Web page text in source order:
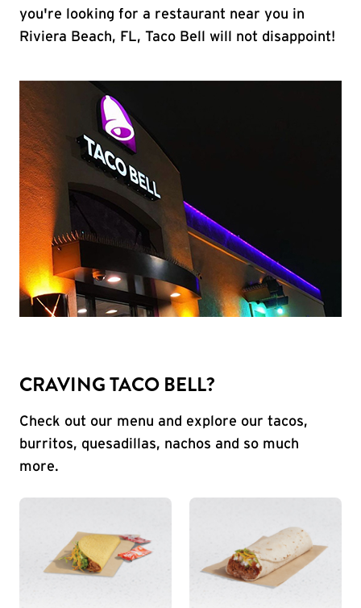
you're looking for a restaurant near you in
Riviera Beach, FL, Taco Bell will not disappoint!
CRAVING TACO BELL?
Check out our menu and explore our tacos,
burritos, quesadillas, nachos and so much
more.